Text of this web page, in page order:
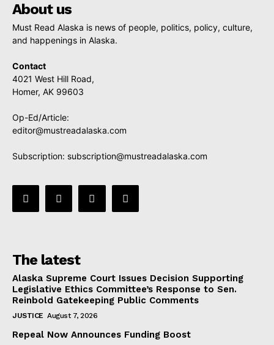
About us
Must Read Alaska is news of people, politics, policy, culture,
and happenings in Alaska.
Contact
4021 West Hill Road,
Homer, AK 99603
Op-Ed/Article:
editor@mustreadalaska.com
Subscription: subscription@mustreadalaska.com
The latest
Alaska Supreme Court Issues Decision Supporting
Legislative Ethics Committee’s Response to Sen.
Reinbold Gatekeeping Public Comments
JUSTICE August 7, 2026
Repeal Now Announces Funding Boost